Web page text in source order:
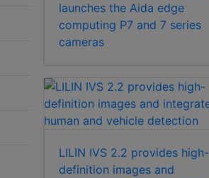
launches the Aida edge
computing P7 and 7 series
cameras
LILIN IVS 2.2 provides high-
definition images and